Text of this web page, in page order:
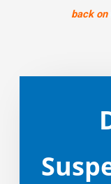
back on